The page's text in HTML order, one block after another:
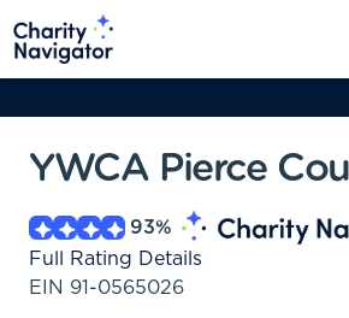
YWCA Pierce
93%
Full Rating Details
EIN 91-0565026